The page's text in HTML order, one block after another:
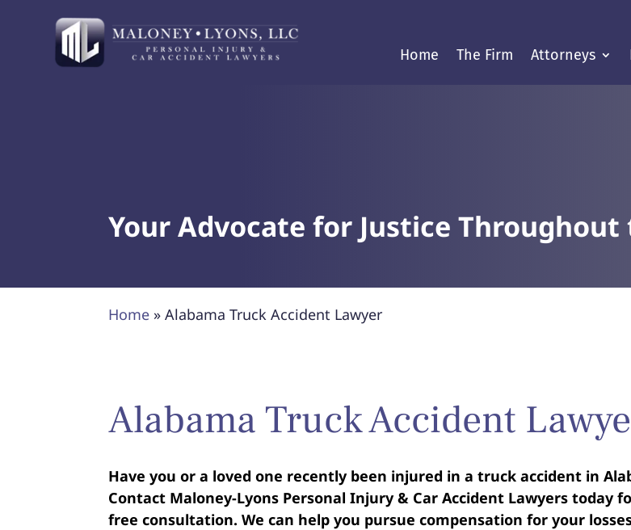
Home The Firm Attorneys
Your Advocate for Justice Throughout
Home »Alabama Truck Accident Lawyer
Alabama Truck Accident
Have you or a loved one recently been injured in a truck accident in
Contact Maloney-Lyons Personal Injury & Car Accident Lawyers today
free consultation. We can help you pursue compensation for your